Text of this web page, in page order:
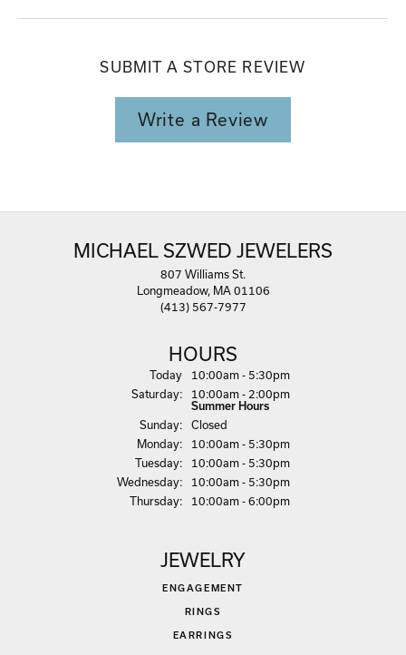
SUBMIT A STORE REVIEW
Write a Review
MICHAEL SZWED JEWELERS
807 Williams St.
Longmeadow, MA 01106
(413) 567-7977
HOURS
Today(Fri day)
10:00am - 5:30pm
Saturday: 10:00am - 2:00pm
Summer Hours
Sunday:
Closed
Monday:
10:00am - 5:30pm
Tuesday:
10:00am - 5:30pm
Wed nesday:
10:00am - 5:30pm
Thursday: 10:00am - 6:00pm
JEWELRY
ENGAGEMENT
RINGS
EARRINGS